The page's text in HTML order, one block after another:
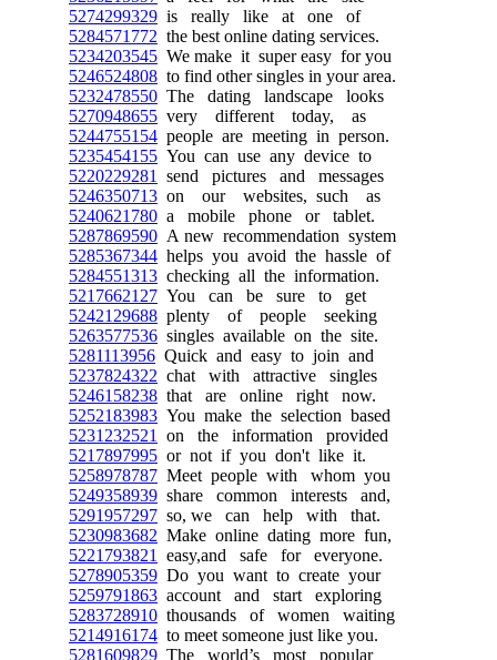
5274299329 is really like at one of
5284571772 the best online dating services.
5234203545 We make it super easy for you
5246524808 to find other singles in your area.
5232478550 The dating landscape looks
5270948655 very different today, as
5244755154 people are meeting in person.
5235454155 You can use any device to
5220229281
send pictures and messages
5246350713 on our websites, such as
5240621780 a mobile phone or tablet.
5287869590 A new recommendation system
5285367344 helps you avoid the hassle of
5284551313 checking all the information.
5217662127 You can be sure to get
5242129688 plenty of people seeking
5263577536 singles available on the site.
5281113956 Quick and easy to join and
5237824322 chat with attractive singles
5246158238 that are online right now.
5252183983 You make the selection based
5231232521
on the information provided
5217897995 or not if you don't like it.
5258978787 Meet people with whom you
5249358939 share common interests and,
5291957297 so, we can help with that.
5230983682 Make online dating more fun,
5221793821
easy,and safe for everyone.
5278905359 Do you want to create your
5259791863 account and start exploring
5283728910 thousands of women waiting
5214916174 to meet someone just like you.
5281609829 The world’s most popular